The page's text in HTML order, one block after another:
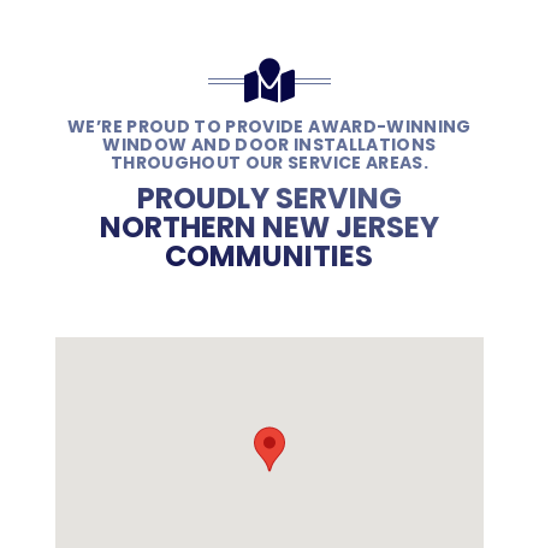
WE’RE PROUD TO PROVIDE AWARD-WINNING
WINDOW AND DOOR INSTALLATIONS
THROUGHOUT OUR SERVICE AREAS.
PROUDLY SERVING
NORTHERN NEW JERSEY
COMMUNITIES